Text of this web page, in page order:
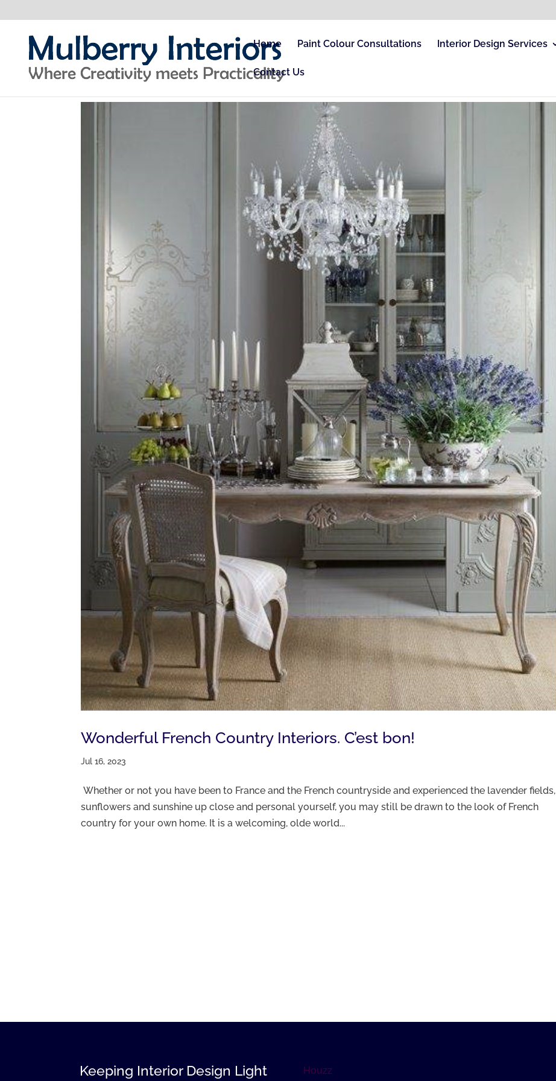
Home Paint Colour Consultations Interior Design Services
Contact Us
Wonderful French Country Interiors. C’est bon!
Jul 16, 2023
Whether or not you have been to France and the French countryside and experienced the lavender fields,
sunflowers and sunshine up close and personal yourself, you may still be drawn to the look of French
country for your own home. It is a welcoming, olde world...
Keeping Interior Design Light
Houzz